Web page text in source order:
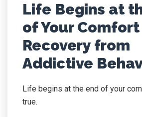
Life Begins at
of Your Comfort
Recovery from
Addictive
Life begins at the end of your
true.